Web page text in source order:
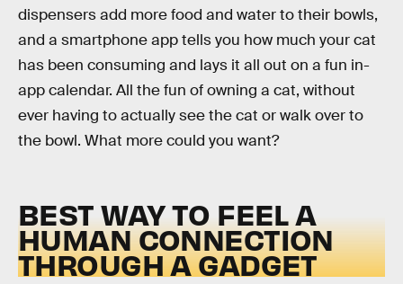
dispensers add more food and water to their bowls,
and a smartphone app tells you how much your cat
has been consuming and lays it all out on a fun in-
app calendar. All the fun of owning a cat, without
ever having to actually see the cat or walk over to
the bowl. What more could you want?
BEST WAY TO FEEL A
HUMAN CONNECTION
THROUGH A GADGET